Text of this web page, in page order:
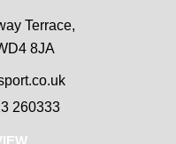
Terrace,
8JA
260333